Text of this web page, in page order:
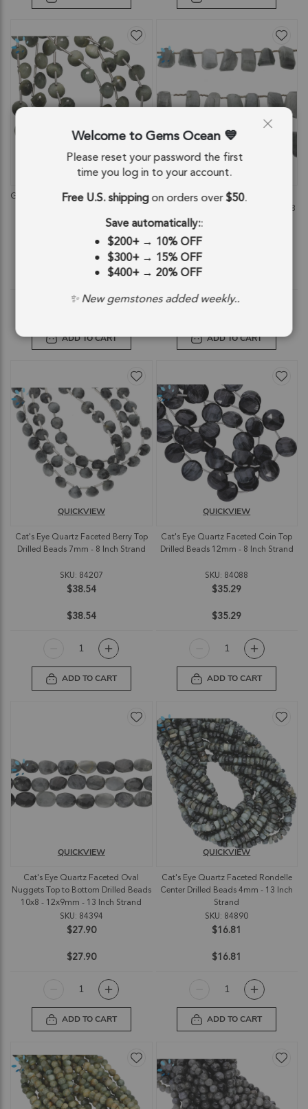
Green Cat's Eye Quartz Faceted Berry
$42.94
QUICKVIEW
$42.94
ADD TO CART
Cat's Eye Quartz Faceted Nuggets
Top Drilled Beads 11x8 - 17x8mm - 8
QUICKVIEW
ADD TO CART
Cat's Eye Quartz Faceted Berry Top
Drilled Beads 7mm - 8 Inch Strand
SKU: 84207
$38.54
QUICKVIEW
$38.54
ADD TO CART
Cat's Eye Quartz Faceted Coin Top
Drilled Beads 12mm - 8 Inch Strand
SKU: 84088
$35.29
QUICKVIEW
$35.29
ADD TO CART
Cat's Eye Quartz Faceted Oval
Nuggets Top to Bottom Drilled Beads
10x8 - 12x9mm - 13 Inch Strand
SKU: 84394
$27.90
QUICKVIEW
$27.90
ADD TO CART
Cat's Eye Quartz Faceted Rondelle
Center Drilled Beads 4mm - 13 Inch
Strand
SKU: 84890
$16.81
QUICKVIEW
$16.81
ADD TO CART
Welcome to Gems Ocean
Please reset your password the first
time you log in to your account.
Free U.S. shippingon orders over$50.
Save automatically::
$200+→ 10% OFF
$300+→ 15% OFF
$400+→ 20% OFF
✨ New gemstones added weekly..